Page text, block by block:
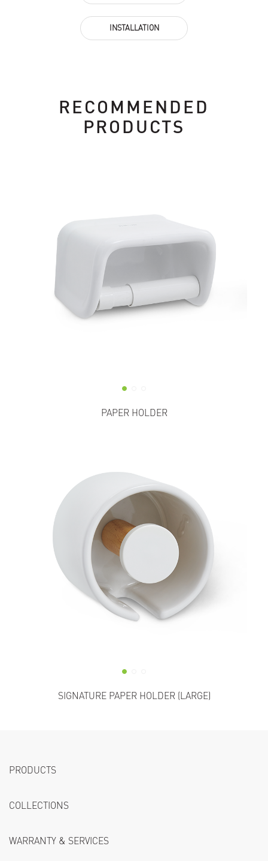
INSTALLATION
RECOMMENDED
PRODUCTS
PAPER HOLDER
SIGNATURE PAPER HOLDER (LARGE)
PRODUCTS
COLLECTIONS
WARRANTY & SERVICES